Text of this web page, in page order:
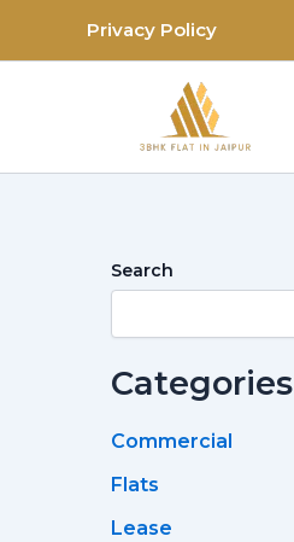
Privacy Policy
Search
Categories
Commercial
Flats
Lease